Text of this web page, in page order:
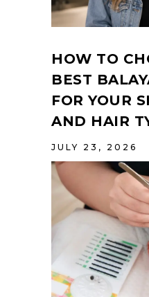
HOW TO
BEST
FOR YOUR
AND HAIR
JULY 23, 2026